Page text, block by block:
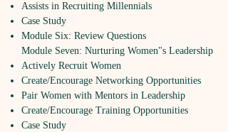
Assists in Recruiting Millennials
Case Study
Module Six: Review Questions
Module Seven: Nurturing Women"s Leadership
Actively Recruit Women
Create/Encourage Networking Opportunities
Pair Women with Mentors in Leadership
Create/Encourage Training Opportunities
Case Study